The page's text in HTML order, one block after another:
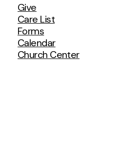
Give
Care List
Forms
Calendar
Church Center